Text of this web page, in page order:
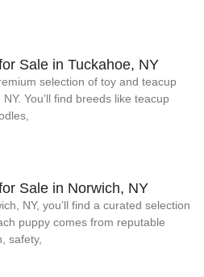
Sale​ in Tuckahoe, NY
selection of toy and teacup
You’ll find breeds like teacup
Sale​ in Norwich, NY
NY, you’ll find a curated selection
puppy comes from reputable
safety,